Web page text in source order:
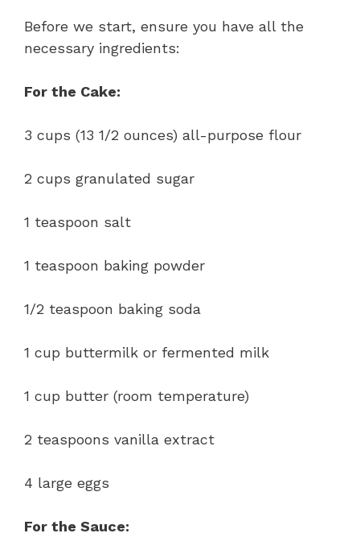
Before we start, ensure you have all the
necessary ingredients:
For the Cake:
3 cups (13 1/2 ounces) all-purpose flour
2 cups granulated sugar
1 teaspoon salt
1 teaspoon baking powder
1/2 teaspoon baking soda
1 cup buttermilk or fermented milk
1 cup butter (room temperature)
2 teaspoons vanilla extract
4 large eggs
For the Sauce: